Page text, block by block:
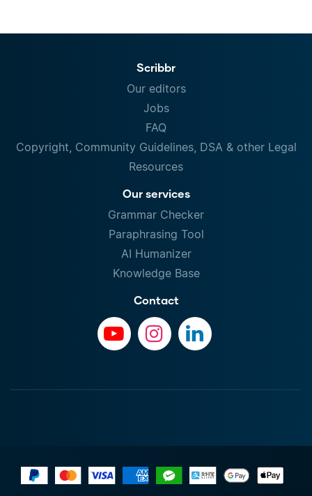
Scribbr
Our editors
Jobs
FAQ
Copyright, Community Guidelines, DSA & other Legal
Resources
Our services
Grammar Checker
Paraphrasing Tool
AI Humanizer
Knowledge Base
Contact